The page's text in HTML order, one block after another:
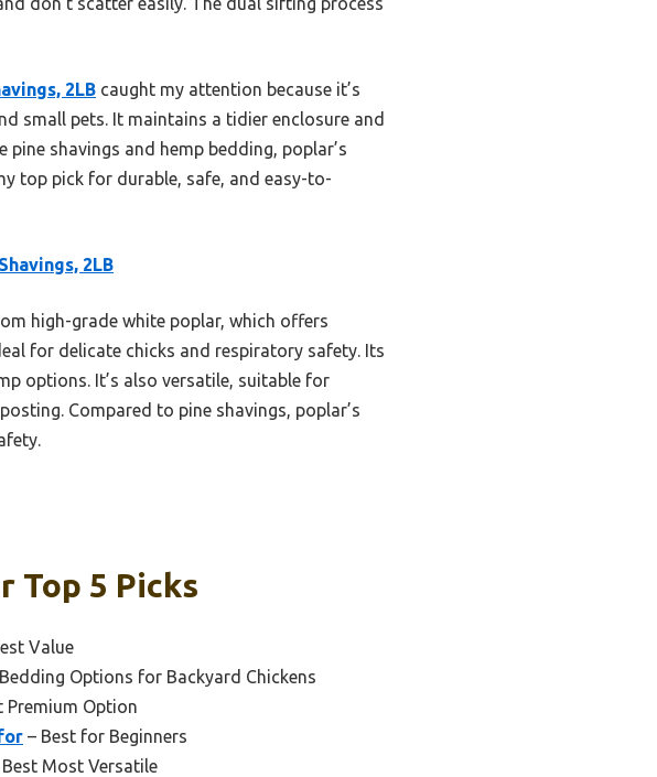
2LB caught my attention because it’s
small pets. It maintains a tidier enclosure and
shavings and hemp bedding, poplar’s
top pick for durable, safe, and easy-to-
2LB
high-grade white poplar, which offers
for delicate chicks and respiratory safety. Its
options. It’s also versatile, suitable for
Compared to pine shavings, poplar’s
Top 5 Picks
Value
Options for Backyard Chickens
Premium Option
– Best for Beginners
Best Most Versatile